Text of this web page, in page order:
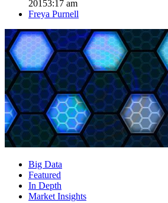
20153:17 am
Author
Freya Purnell
Big Data
Featured
In Depth
Market Insights